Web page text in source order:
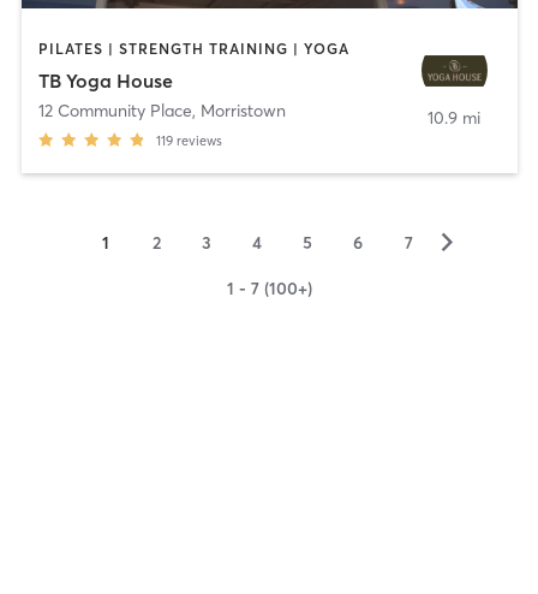
PILATES | STRENGTH TRAINING | YOGA
TB Yoga House
12 Community Place, Morristown
119 reviews
10.9 mi
1 2 3 4 5 6 7 ▻
1 - 7 (100+)